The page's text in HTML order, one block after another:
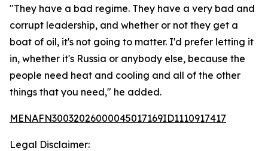
"They have a bad regime. They have a very bad and
corrupt leadership, and whether or not they get a
boat of oil, it's not going to matter. I'd prefer letting it
in, whether it's Russia or anybody else, because the
people need heat and cooling and all of the other
things that you need," he added.
MENAFN30032026000045017169ID1110917417
Legal Disclaimer: